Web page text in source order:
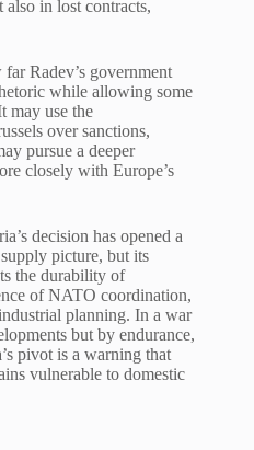
in lost contracts,
Radev’s government
while allowing some
may use the
over sanctions,
pursue a deeper
closely with Europe’s
decision has opened a
picture, but its
the durability of
of NATO coordination,
planning. In a war
but by endurance,
pivot is a warning that
vulnerable to domestic